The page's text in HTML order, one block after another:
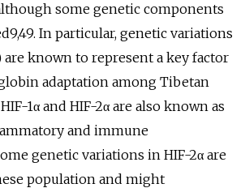
some genetic components
In particular, genetic variations
are known to represent a key factor
adaptation among Tibetan
1α and HIF-2α are also known as
and immune
genetic variations in HIF-2α are
population and might